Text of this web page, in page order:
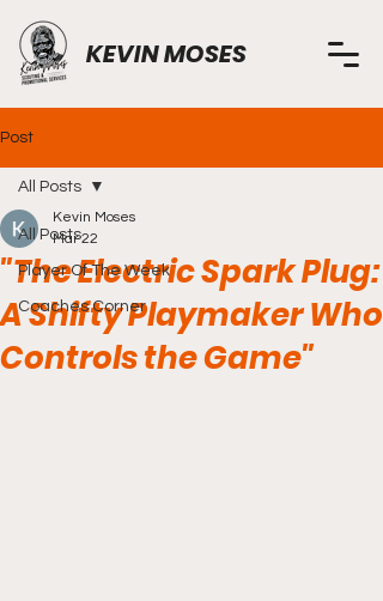
KEVIN MOSES
Post
All Posts
Player Of The Week
Coaches Corner
All Posts
"The Electric Spark Plug:
A Shifty Playmaker Who
Controls the Game"
Kevin Moses
Mar 22